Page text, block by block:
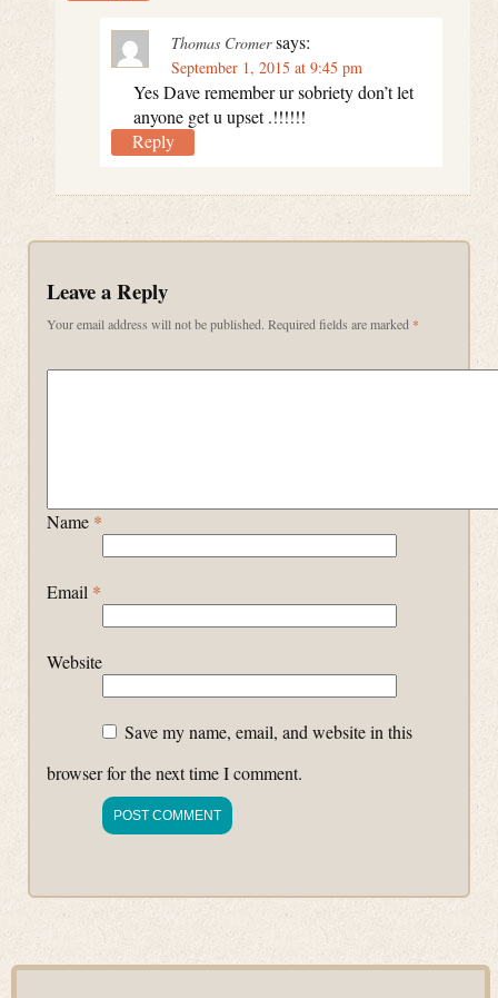
Thomas Cromer says:
September 1, 2015 at 9:45 pm
Yes Dave remember ur sobriety don’t let
anyone get u upset .!!!!!!
Reply
Leave a Reply
Your email address will not be published. Required fields are marked *
Name *
Email *
Website
Save my name, email, and website in this
browser for the next time I comment.